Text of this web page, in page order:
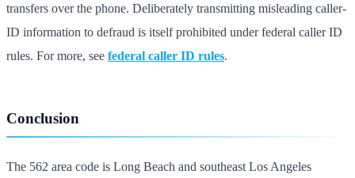
transfers over the phone. Deliberately transmitting misleading caller-
ID information to defraud is itself prohibited under federal caller ID
rules. For more, see federal caller ID rules.
Conclusion
The 562 area code is Long Beach and southeast Los Angeles